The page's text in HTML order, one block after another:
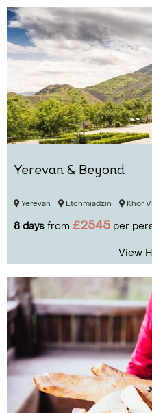
Yerevan & Beyond
Yerevan Etchmiadzin Khor
8 days from £2545 per
View